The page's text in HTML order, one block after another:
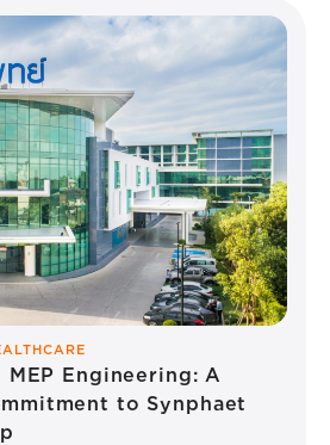
Engineering: A
to Synphaet